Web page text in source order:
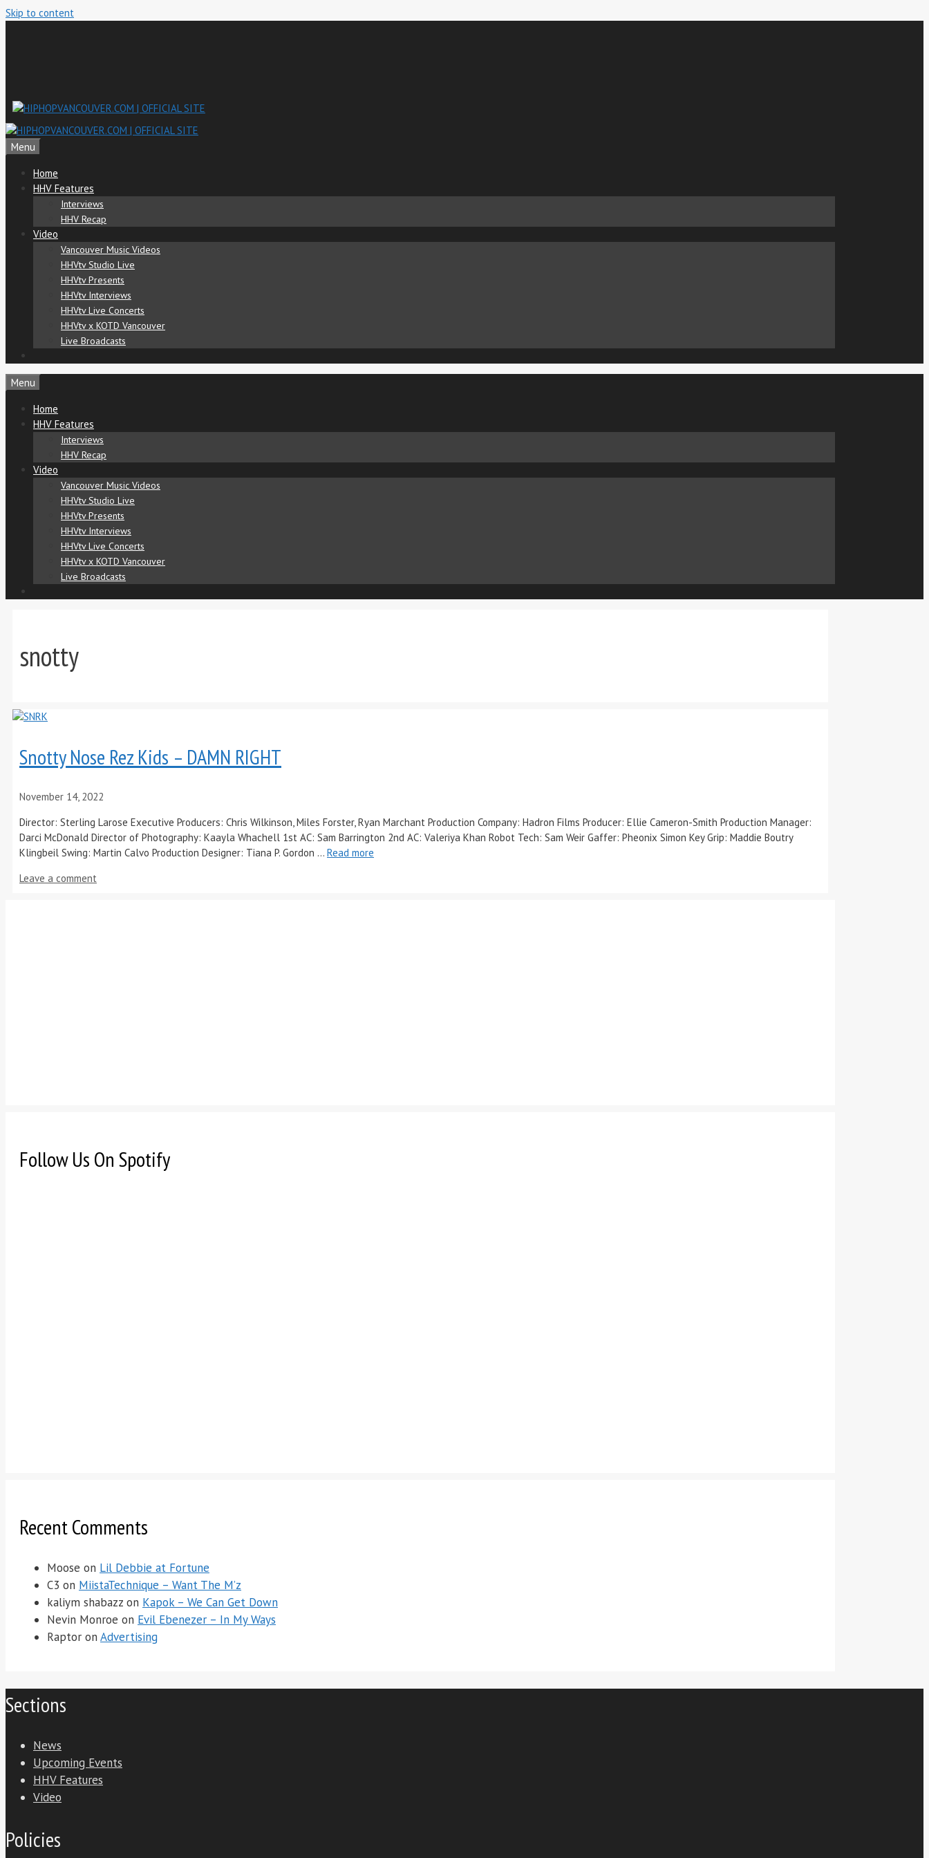
Skip to content
Menu
Home
HHV Features
Interviews
HHV Recap
Video
Vancouver Music Videos
HHVtv Studio Live
HHVtv Presents
HHVtv Interviews
HHVtv Live Concerts
HHVtv x KOTD Vancouver
Live Broadcasts
Menu
Home
HHV Features
Interviews
HHV Recap
Video
Vancouver Music Videos
HHVtv Studio Live
HHVtv Presents
HHVtv Interviews
HHVtv Live Concerts
HHVtv x KOTD Vancouver
Live Broadcasts
snotty
Snotty Nose Rez Kids – DAMN RIGHT
November 14, 2022
Director: Sterling Larose Executive Producers: Chris Wilkinson, Miles Forster, Ryan Marchant Production Company: Hadron Films Producer: Ellie Cameron-Smith Production Manager:
Darci McDonald Director of Photography: Kaayla Whachell 1st AC: Sam Barrington 2nd AC: Valeriya Khan Robot Tech: Sam Weir Gaffer: Pheonix Simon Key Grip: Maddie Boutry
Klingbeil Swing: Martin Calvo Production Designer: Tiana P. Gordon … Read more
Leave a comment
Follow Us On Spotify
Recent Comments
Moose on Lil Debbie at Fortune
C3 on MiistaTechnique – Want The M’z
kaliym shabazz on Kapok – We Can Get Down
Nevin Monroe on Evil Ebenezer – In My Ways
Raptor on Advertising
Sections
News
Upcoming Events
HHV Features
Video
Policies